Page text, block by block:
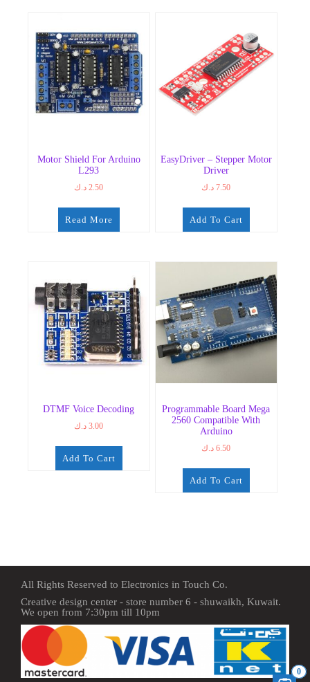
0
Motor Shield For Arduino
L293
2.50 د.ك
Read More
EasyDriver – Stepper Motor
Driver
7.50 د.ك
Add To Cart
DTMF Voice Decoding
3.00 د.ك
Add To Cart
Programmable Board Mega
2560 Compatible With
Arduino
6.50 د.ك
Add To Cart
All Rights Reserved to Electronics in Touch Co.
Creative design center - store number 6 - shuwaikh, Kuwait.
We open from 7:30pm till 10pm